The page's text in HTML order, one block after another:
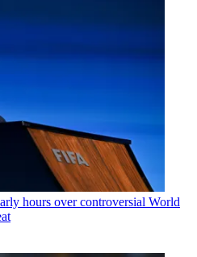
hours over controversial World